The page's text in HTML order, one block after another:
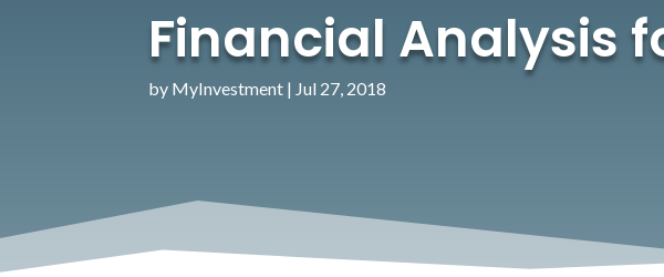
Financial Analysis
by MyInvestment | Jul 27, 2018